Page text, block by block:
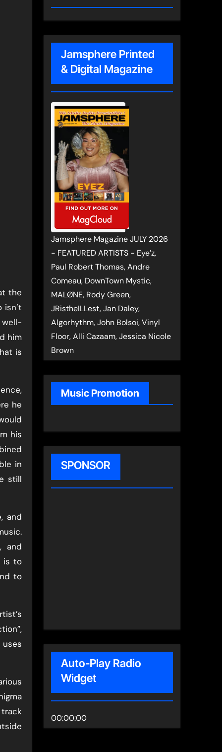
the
him
is
he
his
in
still
and
and
is to
to
Jamsphere Printed
& Digital Magazine
Jamsphere Magazine JULY 2026
- FEATURED ARTISTS - Eye’z,
Paul Robert Thomas, Andre
Comeau, DownTown Mystic,
MALØNE, Rody Green,
JRistheILLest, Jan Daley,
Algorhythm, John Bolsoi, Vinyl
Floor, Alli Cazaam, Jessica Nicole
Brown
Music Promotion
SPONSOR
Auto-Play Radio
Widget
00:00:00